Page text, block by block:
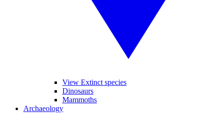
View Extinct species
Dinosaurs
Mammoths
Archaeology